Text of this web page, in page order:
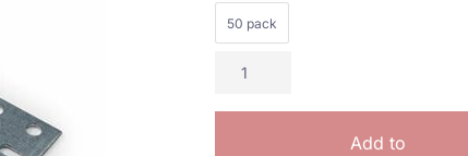
50 pack
Add to